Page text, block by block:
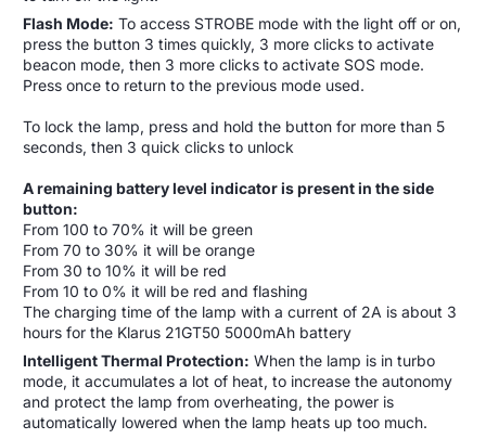
Flash Mode: To access STROBE mode with the light off or on,
press the button 3 times quickly, 3 more clicks to activate
beacon mode, then 3 more clicks to activate SOS mode.
Press once to return to the previous mode used.
To lock the lamp, press and hold the button for more than 5
seconds, then 3 quick clicks to unlock
A remaining battery level indicator is present in the side
button:
From 100 to 70% it will be green
From 70 to 30% it will be orange
From 30 to 10% it will be red
From 10 to 0% it will be red and flashing
The charging time of the lamp with a current of 2A is about 3
hours for the Klarus 21GT50 5000mAh battery
Intelligent Thermal Protection: When the lamp is in turbo
mode, it accumulates a lot of heat, to increase the autonomy
and protect the lamp from overheating, the power is
automatically lowered when the lamp heats up too much.